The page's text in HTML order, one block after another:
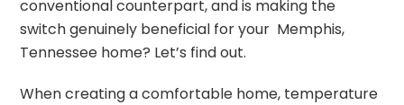
conventional counterpart, and is making the
switch genuinely beneficial for your Memphis,
Tennessee home? Let’s find out.
When creating a comfortable home, temperature